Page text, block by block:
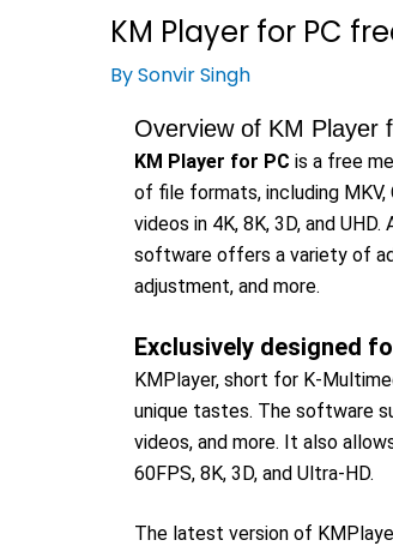
KM Player for PC
BySonvir Singh
Overview of KM Player
KM Player for PC is a free
of file formats, including MKV,
videos in 4K, 8K, 3D, and
software offers a variety of
adjustment, and more.
Exclusively designed
KMPlayer, short for K-
unique tastes. The software
videos, and more. It also
60FPS, 8K, 3D, and Ultra-HD.
The latest version of